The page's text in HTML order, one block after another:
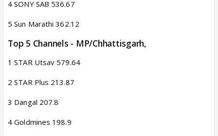
4 SONY SAB 536.67
5 Sun Marathi 362.12
Top 5 Channels - MP/Chhattisgarh,​
1 STAR Utsav 579.64
2 STAR Plus 213.87
3 Dangal 207.8
4 Goldmines 198.9